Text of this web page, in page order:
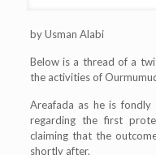
by Usman Alabi
Below is a thread of a
the activities of
Areafada as he is
regarding the first
claiming that the
shortly after.